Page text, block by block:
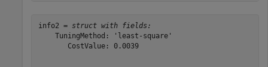
info2 = struct with fields:
    TuningMethod: 'least-square'
       CostValue: 0.0039